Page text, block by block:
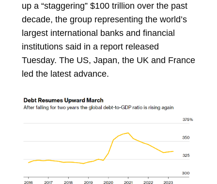
up a “staggering” $100 trillion over the past
decade, the group representing the world’s
largest international banks and financial
institutions said in a report released
Tuesday. The US, Japan, the UK and France
led the latest advance.